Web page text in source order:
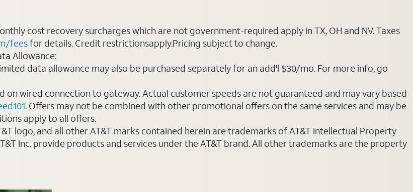
cost recovery surcharges which are not government-required apply in TX, OH and NV. Taxes
feesfor details. Credit restrictionsapply.Pricing subject to change.
Allowance:
data allowance may also be purchased separately for an add'l $30/mo. For more info, go
wired connection to gateway. Actual customer speeds are not guaranteed and may vary based
. Offers may not be combined with other promotional offers on the same services and may be
apply to all offers.
logo, and all other AT&T marks contained herein are trademarks of AT&T Intellectual Property
Inc. provide products and services under the AT&T brand. All other trademarks are the property